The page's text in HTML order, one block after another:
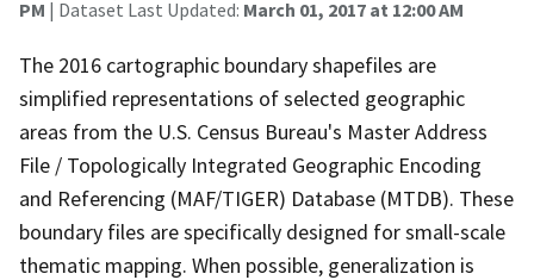
PM | Dataset Last Updated: March 01, 2017 at 12:00 AM
The 2016 cartographic boundary shapefiles are
simplified representations of selected geographic
areas from the U.S. Census Bureau's Master Address
File / Topologically Integrated Geographic Encoding
and Referencing (MAF/TIGER) Database (MTDB). These
boundary files are specifically designed for small-scale
thematic mapping. When possible, generalization is